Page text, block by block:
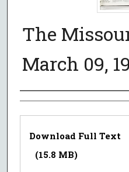
The
March 09,
Authors
Files
Download Full Text
(15.8 MB)